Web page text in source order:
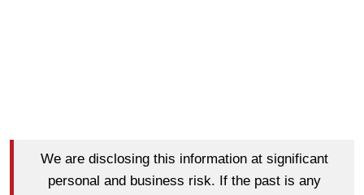
We are disclosing this information at significant
personal and business risk. If the past is any